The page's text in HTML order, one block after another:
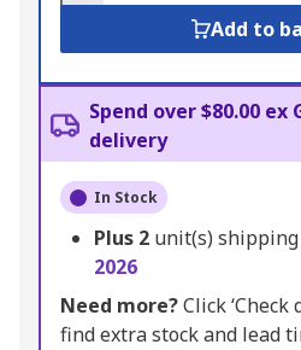
Add to
Spend over $80.00 ex
delivery
In Stock
Plus 2 unit(s)
2026
Need more?Click ‘Check
find extra stock and lead